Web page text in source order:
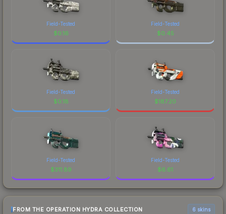
Field-Tested
$0.16
Field-Tested
$0.45
Field-Tested
$0.18
Field-Tested
$187.20
Field-Tested
$311.89
Field-Tested
$6.61
FROM THE OPERATION HYDRA COLLECTION 6 skins